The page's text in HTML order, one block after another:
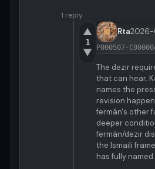
1 reply
▲
1
▼
Rta2026-
P000507-
The dezir
that can hear.
names the
revision
fermán's other
deeper
fermán/dezir
the Ismaili
has fully named.